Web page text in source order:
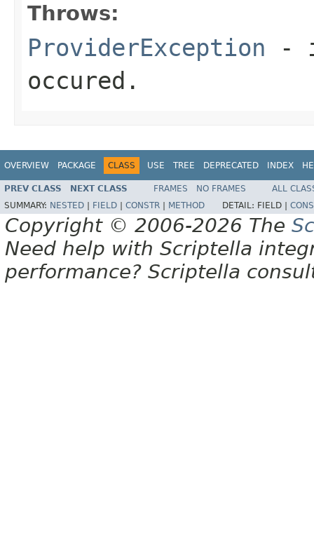
Throws:
ProviderException -
occured.
OVERVIEW PACKAGE CLASS USE TREE DEPRECATED INDEX
PREV CLASS NEXT CLASS FRAMES NO FRAMES
ALL
SUMMARY: NESTED FIELD CONSTR METHOD DETAIL: FIELD |
Copyright © 2006-2026 The
Need help with Scriptella
performance? Scriptella